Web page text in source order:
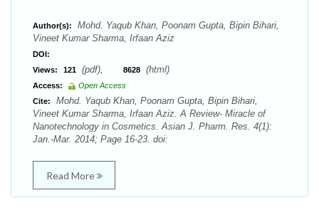
Author(s):
Mohd. Yaqub Khan, Poonam Gupta, Bipin Bihari,
Vineet Kumar Sharma, Irfaan Aziz
DOI:
Views:
121 (pdf), 8628 (html)
Access:
Open Access
Cite:
Mohd. Yaqub Khan, Poonam Gupta, Bipin Bihari,
Vineet Kumar Sharma, Irfaan Aziz. A Review- Miracle of
Nanotechnology in Cosmetics. Asian J. Pharm. Res. 4(1):
Jan.-Mar. 2014; Page 16-23. doi:
Read More